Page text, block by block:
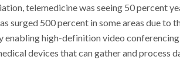
telemedicine was seeing 50 percent
surged 500 percent in some areas due to
high-definition video
devices that can gather and process